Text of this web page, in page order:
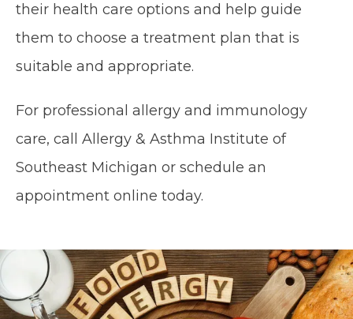
their health care options and help guide
them to choose a treatment plan that is
suitable and appropriate.
For professional allergy and immunology
care, call Allergy & Asthma Institute of
Southeast Michigan or schedule an
appointment online today.